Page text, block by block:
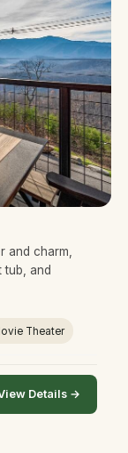
and charm,
tub, and
Theater
Details →